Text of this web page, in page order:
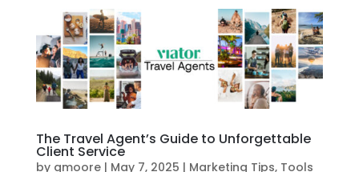
The Travel Agent’s Guide to Unforgettable
Client Service
by gmoore| May 7, 2025 | Marketing Tips, Tools